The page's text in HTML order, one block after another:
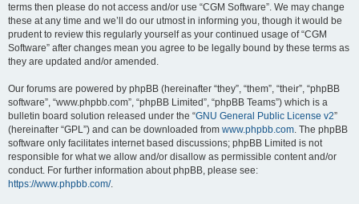
terms then please do not access and/or use “CGM Software”. We may change
these at any time and we’ll do our utmost in informing you, though it would be
prudent to review this regularly yourself as your continued usage of “CGM
Software” after changes mean you agree to be legally bound by these terms as
they are updated and/or amended.
Our forums are powered by phpBB (hereinafter “they”, “them”, “their”, “phpBB
software”, “www.phpbb.com”, “phpBB Limited”, “phpBB Teams”) which is a
bulletin board solution released under the “GNU General Public License v2”
(hereinafter “GPL”) and can be downloaded from www.phpbb.com. The phpBB
software only facilitates internet based discussions; phpBB Limited is not
responsible for what we allow and/or disallow as permissible content and/or
conduct. For further information about phpBB, please see:
https://www.phpbb.com/.